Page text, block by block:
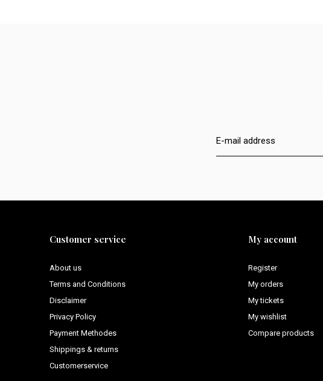
Customer service
About us
Terms and Conditions
Disclaimer
Privacy Policy
Payment Methodes
Shippings & returns
Customerservice
My account
Register
My orders
My tickets
My wishlist
Compare products